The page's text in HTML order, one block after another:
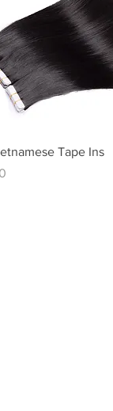
Quick ViewTape Ins